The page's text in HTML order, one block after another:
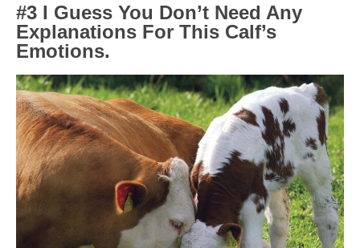
#3 I Guess You Don’t Need Any
Explanations For This Calf’s
Emotions.